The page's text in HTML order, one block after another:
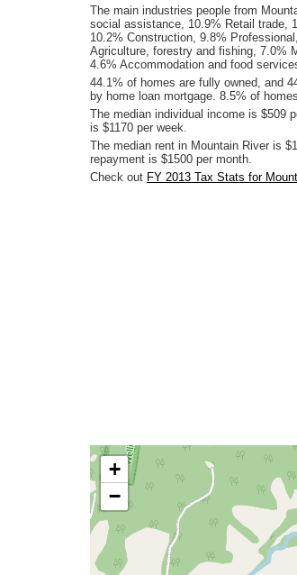
The main industries people from
social assistance, 10.9% Retail trade,
10.2% Construction, 9.8%
Agriculture, forestry and fishing, 7.0%
4.6% Accommodation and food
44.1% of homes are fully owned, and
by home loan mortgage. 8.5% of
The median individual income is $509
is $1170 per week.
The median rent in Mountain River is
repayment is $1500 per month.
Check out FY 2013 Tax Stats for
+
−